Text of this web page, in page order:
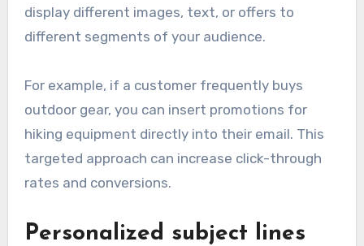
display different images, text, or offers to
different segments of your audience.
For example, if a customer frequently buys
outdoor gear, you can insert promotions for
hiking equipment directly into their email. This
targeted approach can increase click-through
rates and conversions.
Personalized subject lines